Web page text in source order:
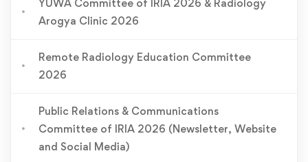
YUWA Committee of IRIA 2026 & Radiology
Arogya Clinic 2026
Remote Radiology Education Committee
2026
Public Relations & Communications
Committee of IRIA 2026 (Newsletter, Website
and Social Media)